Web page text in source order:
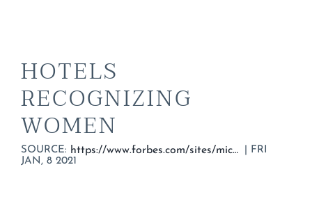
HOTELS
RECOGNIZING
WOMEN
SOURCE: https://www.forbes.com/sites/micheleherrmann/2020/03/22/these-hotels-recognize-women/#5ba0db74323a
FRI
JAN, 8 2021